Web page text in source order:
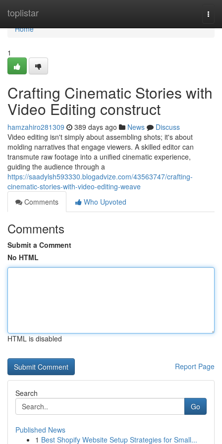
toplistar
Home
Home
1
Crafting Cinematic Stories with
Video Editing construct
hamzahiro281309 389 days ago News
Discuss
Video editing isn't simply about assembling shots; it's about
molding narratives that engage viewers. A skilled editor can
transmute raw footage into a unified cinematic experience,
guiding the audience through a
https://saadylsh593330.blogadvize.com/43563747/crafting-
cinematic-stories-with-video-editing-weave
Comments
Who Upvoted
Comments
Submit a Comment
No HTML
HTML is disabled
Report Page
Search
Go
Published News
1 Best Shopify Website Setup Strategies for Small...